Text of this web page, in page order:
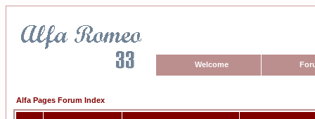
Welcome
Alfa Pages Forum Index